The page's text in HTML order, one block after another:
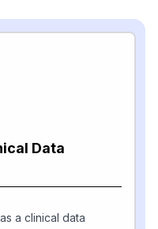
Data
a clinical data